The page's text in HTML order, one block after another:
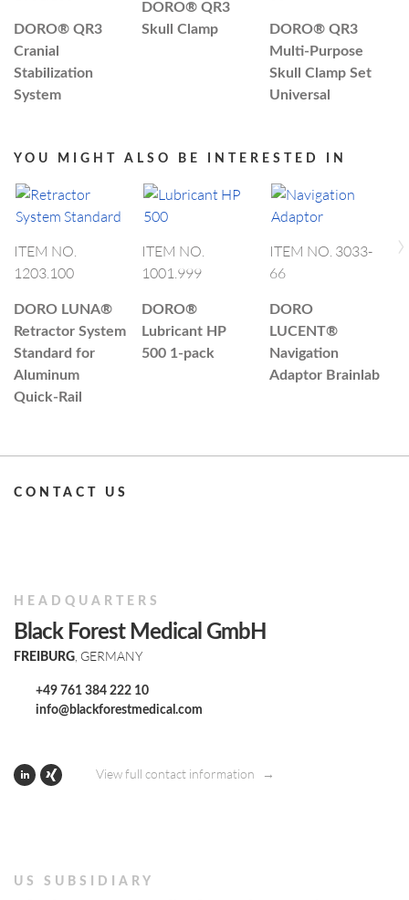
DORO® QR3
Cranial
Stabilization
System
DORO® QR3
Skull Clamp
DORO® QR3
Multi-Purpose
Skull Clamp Set
Universal
YOU MIGHT ALSO BE INTERESTED IN
ITEM NO.
1203.100
DORO LUNA®
Retractor System
Standard for
Aluminum
Quick-Rail
ITEM NO.
1001.999
DORO®
Lubricant HP
500 1-pack
ITEM NO. 3033-
66
DORO
LUCENT®
Navigation
Adaptor Brainlab
›
CONTACT US
HEADQUARTERS
Black Forest Medical GmbH
FREIBURG , GERMANY
+49 761 384 222 10
info@blackforestmedical.com
View full contact information
US SUBSIDIARY